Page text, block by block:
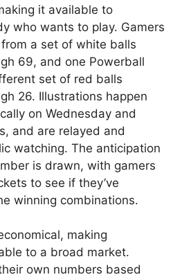
it available to
who wants to play. Gamers
a set of white balls
69, and one Powerball
set of red balls
26. Illustrations happen
on Wednesday and
and are relayed and
watching. The anticipation
is drawn, with gamers
to see if they’ve
winning combinations.
making
to a broad market.
own numbers based